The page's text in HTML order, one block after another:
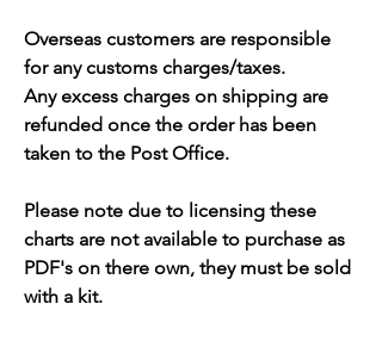
Overseas customers are responsible
for any customs charges/taxes.
Any excess charges on shipping are
refunded once the order has been
taken to the Post Office.
Please note due to licensing these
charts are not available to purchase as
PDF's on there own, they must be sold
with a kit.